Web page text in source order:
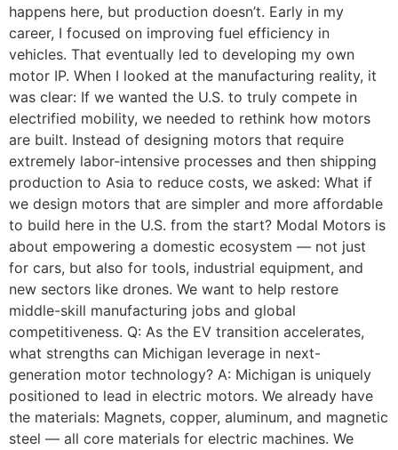
happens here, but production doesn’t. Early in my
career, I focused on improving fuel efficiency in
vehicles. That eventually led to developing my own
motor IP. When I looked at the manufacturing reality, it
was clear: If we wanted the U.S. to truly compete in
electrified mobility, we needed to rethink how motors
are built. Instead of designing motors that require
extremely labor-intensive processes and then shipping
production to Asia to reduce costs, we asked: What if
we design motors that are simpler and more affordable
to build here in the U.S. from the start? Modal Motors is
about empowering a domestic ecosystem — not just
for cars, but also for tools, industrial equipment, and
new sectors like drones. We want to help restore
middle-skill manufacturing jobs and global
competitiveness. Q: As the EV transition accelerates,
what strengths can Michigan leverage in next-
generation motor technology? A: Michigan is uniquely
positioned to lead in electric motors. We already have
the materials: Magnets, copper, aluminum, and magnetic
steel — all core materials for electric machines. We